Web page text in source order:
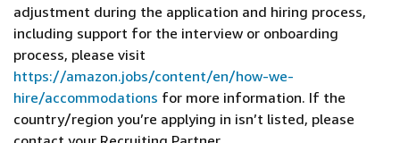
adjustment during the application and hiring process,
including support for the interview or onboarding
process, please visit
https://amazon.jobs/content/en/how-we-
hire/accommodations for more information. If the
country/region you’re applying in isn’t listed, please